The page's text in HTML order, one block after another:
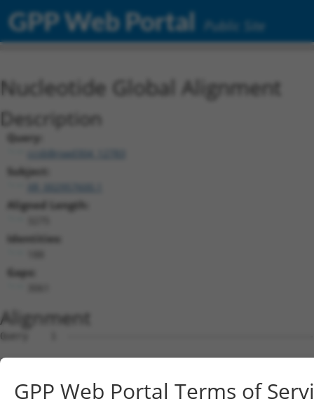
GPP Web Portal Public Site
Nucleotide Global Alignment
Description
Query:
ccsbBroad304_12783
Subject:
Aligned Length:
Identities:
Gaps:
Alignment
Query    1  --------------------------------------------------------------------------  0
                                                                                      
Sbjct    1  GTGAGCTGAGATTGCACCACTGTACTCCAGCCTGGGCGACAGAGCGAGACTGTCTTAAAAAAAAAAAAGAGAAG  74

Query    1  --------------------------------------------------------------------------  0
                                                                                      
Sbjct   75  TGGGGGAAGGCCCACCCAGGAGCTGCTCTGCCAGGCCACAGCCATGTCTAGGGTGGGCTGGACATGGCAGCCGC  148

Query    1  --------------------------------------------------------------------------  0
                                                                                      
Sbjct  149  TCCCCCTGCACAGGGTGGAATTTCCTTACTTGCCTTTGGTCAGGGGTTTACTCCCAAACGTCCCATCTTTTCTT  222

Query    1  --------------------------------------------------------------------------  0
                                                                                      
Sbjct  223  CTGCGTCTTTTCTACTTCATCACTTCTCCCTCCCAGGATGATGTCTATAAACTAAGCACTGACAGCTCACAGCA  296

Query    1  --------------------------------------------------------------------------  0
                                                                                      
Sbjct  297  CTGCTGCCCCAGCTGCAGGGATGGGTCCCAGCCTCTCTTGCCTGCTTCTTGGCTACAGGACGGACTCCACTGGC  370

Query    1  --------------------------------------------------------------------------  0
                                                                                      
Sbjct  371  CCCCGTGGGATGATCGAATCTTAAAAGGGAAGGCAGTTCTGACACCTGCTCCAGCACGGATGAACCTCGAAAAC  444

Query    1  --------------------------------------------------------------------------  0
                                                                                      
Sbjct  445  ACAATGCCAATGCAGGAAGCCTGTCACGAGACCACGTGCTGTCCGGCTGCACTTGCATGGAGCTCCCAGGACAG  518

Query    1  --------------------------------------------------------------------------  0
                                                                                      
Sbjct  519  GAAGAGTCACAGGTAGGGAAAGGGGAGGCAGGCTGCTGGGGGTGGGGGCTGACTGCTCATGGGTAGGGTTTCCT  592

Query    1  --------------------------------------------------------------------------  0
                                                                                      
Sbjct  593  TTTGGGGTGAGGGAACTGTTCTGGAATTGGATAGTGGTGACGGGCACAGAACTTTGTGCTTCTATTAAAAGCCA  666

Query    1  -------------------------------------ATGGAGTCTCATTCTGTCGCCCAGACTGGAGTGAAGT  37
                                                 |  |||.||||.||||||||||||.||||||||.|||
Sbjct  667  CTGAATTTATTTATTTTATTTTAATTTTTGAGAGACAA--GAGACTCACTCTGTCGCCCAGGCTGGAGTGCAGT  738

Query   38  GGCATGATCTCGGCTCACTGCAACCTCTGCCTCTCGAGGTCAAGCGATTCTCCTGCCTCGGCCTCCGGAGTAGC  111
            ||...||||||||||||||||||||||||||||.||.|.|||||.||||||||||||||.||||.|.|||||||
Sbjct  739  GGTGCGATCTCGGCTCACTGCAACCTCTGCCTCCCGGGTTCAAGTGATTCTCCTGCCTCAGCCTTCTGAGTAGC  812

Query  112  TGGGATTAC-AGGCACACGCAACCATGCCCGGCTAATTTTTTTTGTATTTTTAGTAGAGATGGGGTTTCACCAT  184
            ||||||||| ||||...|||.||||.||||.|||||   |||||||||||||||||||||..||||||||||||
Sbjct  813  TGGGATTACAAGGCGTGCGCTACCACGCCCAGCTAA---TTTTTGTATTTTTAGTAGAGACTGGGTTTCACCAT  883

Query  185  GTTGGCCAGGCTGGTCTCGAACTCCTGACCTCAAG---------------------------------------  219
            |||||.|||||||.|||||||||||||||.|||.|                                       
Sbjct  884  GTTGGTCAGGCTGCTCTCGAACTCCTGACTTCATGATCCGCCTGCCTCAGCCTCGGCCTCCCAAAGTGCTGGGA  957

Query  220  --------------------------------------------------------------------------  219
                                                                                      
Sbjct  958  TTACAGGCATGAGGTACTGCGCCTATCAGGCCGAACTGTACACTTTTAGAGGGAATTTTATGGCATGTAAATTA  1031

Query  220  --------------------------------------------------------------------------  219
                                                                                      
Sbjct 1032  CATCTCAATTTAAAAAACAGGAAGGCTTAGGGGGACTGATTTGAGTAATAATAAAACTCCAGTTTCCTGCAAAA  1105

Query  220  --------------------------------------------------------------------------  219
                                                                                      
Sbjct 1106  CAAAAACAAAAAGACAAGGCCGGCGAGCTCTCTAAGCACTGACTATGCCAGGAAGGCTGCCCAGCCAGGACCCC  1179

Query  220  --------------------------------------------------------------------------  219
                                                                                      
Sbjct 1180  GTGGCCCACGGGGCGTCGTCCTGTTCCTGCAGTGGCACATGCAGTTGTGGGAGAGCCAGTGCCCCCACGCCGTG  1253

Query  220  --------------------------------------------------------------------------  219
                                                                                      
Sbjct 1254  TCATGCAGCCTGTTTGTGAGTGTCCGCGTAACCTTTAATTCTGAGCTGATTTTGCTTTGACAGAATTTCAAACG  1327

Query  220  --------------------------------------------------------------------------  219
                                                                                      
Sbjct 1328  TAAAGAAGAGTTGCAAAAATGGGTCAGGAACCCCCCGCCCCATTCTGTGTCAGAACTAAGCTTCTGAGAAGCAT  1401

Query  220  --------------------------------------------------------------------------  219
                                                                                      
Sbjct 1402  CTGGCCCGCTTGAGGCCAGGAACGTATAAATACTGCCTTGGGAGGCCACATCCCTTTTGTGGCTGGTTCCCTTC  1475

Query  220  --------------------------------------------------------------------------  219
                                                                                      
Sbjct 1476  CCCACCAGTGTCCCCAGCAGTGACTGTGCCCCTAGTCAGGAGCCACAGGAAGGTCGGGGCCCTGGGCTTCCTCC  1549

Query  220  --------------------------------------------------------------------------  219
                                                                                      
Sbjct 1550  GTCCTGTTGGCTGGAGAGAGGCTGGGCTGGAAGGCTCGGAAGCAGGTGGAACCGGTCAAGCAGCGTGTTTTTGT  1623

Query  220  --------------------------------------------------------------------------  219
GPP Web Portal Terms of